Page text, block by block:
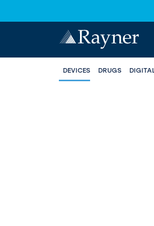
DEVICES DRUGS